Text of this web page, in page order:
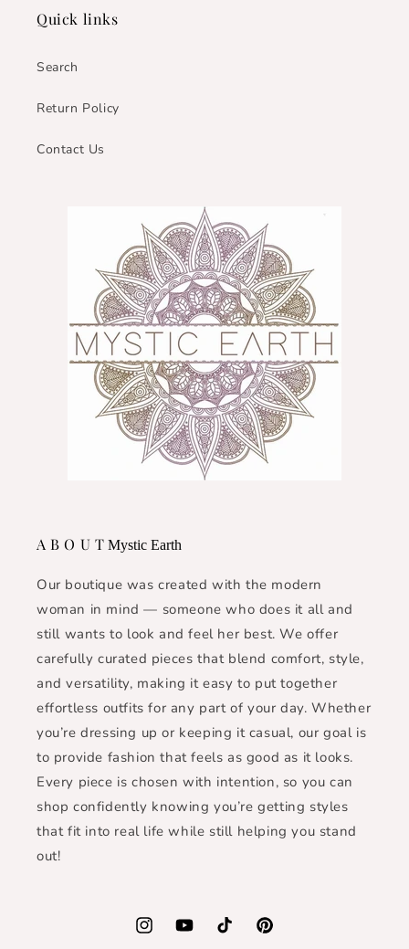
Quick links
Search
Return Policy
Contact Us
A B O U T Mystic Earth
Our boutique was created with the modern
woman in mind — someone who does it all and
still wants to look and feel her best. We offer
carefully curated pieces that blend comfort, style,
and versatility, making it easy to put together
effortless outfits for any part of your day. Whether
you’re dressing up or keeping it casual, our goal is
to provide fashion that feels as good as it looks.
Every piece is chosen with intention, so you can
shop confidently knowing you’re getting styles
that fit into real life while still helping you stand
out!
InstagramYouTubeTikTok Pinterest